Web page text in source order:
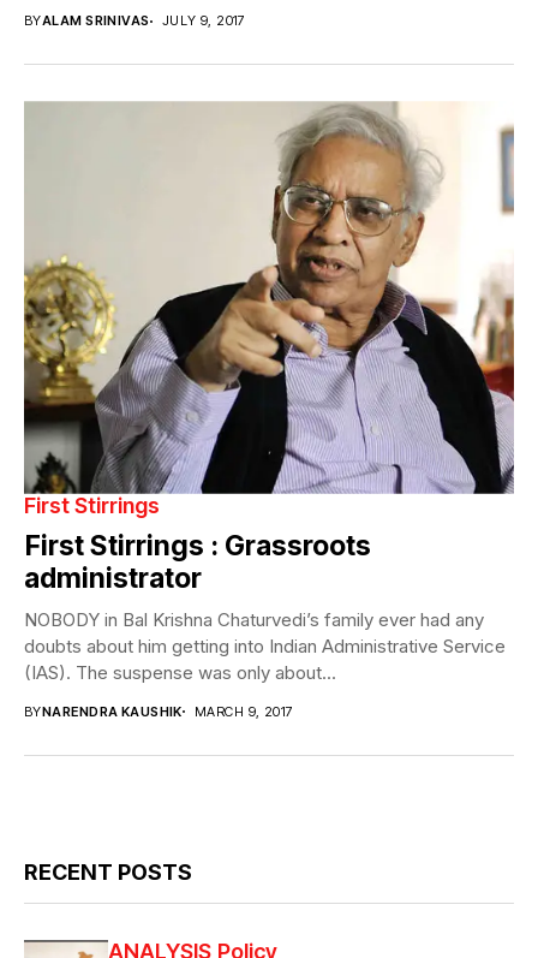
BYALAM SRINIVAS JULY 9, 2017
First Stirrings
First Stirrings : Grassroots
administrator
NOBODY in Bal Krishna Chaturvedi’s family ever had any
doubts about him getting into Indian Administrative Service
(IAS). The suspense was only about...
BYNARENDRA KAUSHIK MARCH 9, 2017
RECENT POSTS
ANALYSIS Policy